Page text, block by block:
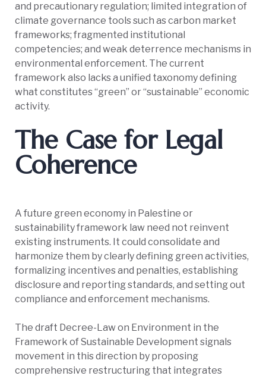
and precautionary regulation; limited integration of
climate governance tools such as carbon market
frameworks; fragmented institutional
competencies; and weak deterrence mechanisms in
environmental enforcement. The current
framework also lacks a unified taxonomy defining
what constitutes “green” or “sustainable” economic
activity.
The Case for Legal
Coherence
A future green economy in Palestine or
sustainability framework law need not reinvent
existing instruments. It could consolidate and
harmonize them by clearly defining green activities,
formalizing incentives and penalties, establishing
disclosure and reporting standards, and setting out
compliance and enforcement mechanisms.
The draft Decree-Law on Environment in the
Framework of Sustainable Development signals
movement in this direction by proposing
comprehensive restructuring that integrates